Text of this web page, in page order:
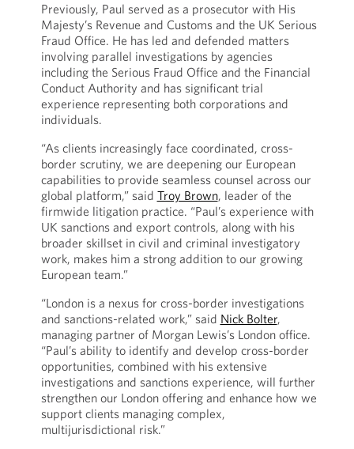
Previously, Paul served as a prosecutor with His
Majesty’s Revenue and Customs and the UK Serious
Fraud Office. He has led and defended matters
involving parallel investigations by agencies
including the Serious Fraud Office and the Financial
Conduct Authority and has significant trial
experience representing both corporations and
individuals.
“As clients increasingly face coordinated, cross-
border scrutiny, we are deepening our European
capabilities to provide seamless counsel across our
global platform,” said Troy Brown, leader of the
firmwide litigation practice. “Paul’s experience with
UK sanctions and export controls, along with his
broader skillset in civil and criminal investigatory
work, makes him a strong addition to our growing
European team.”
“London is a nexus for cross-border investigations
and sanctions-related work,” said Nick Bolter,
managing partner of Morgan Lewis’s London office.
“Paul’s ability to identify and develop cross-border
opportunities, combined with his extensive
investigations and sanctions experience, will further
strengthen our London offering and enhance how we
support clients managing complex,
multijurisdictional risk.”